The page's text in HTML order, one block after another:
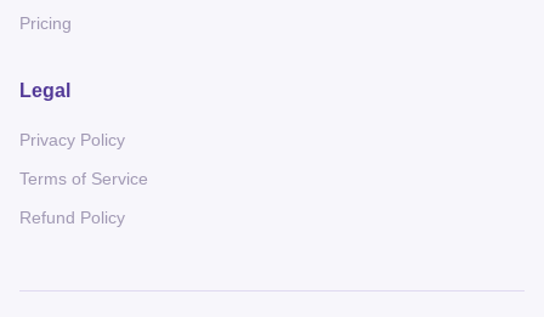
Pricing
Legal
Privacy Policy
Terms of Service
Refund Policy